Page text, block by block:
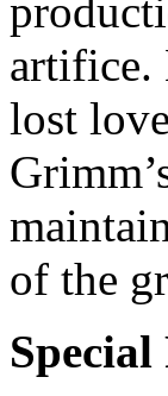
artifice.
lost
of the
Special